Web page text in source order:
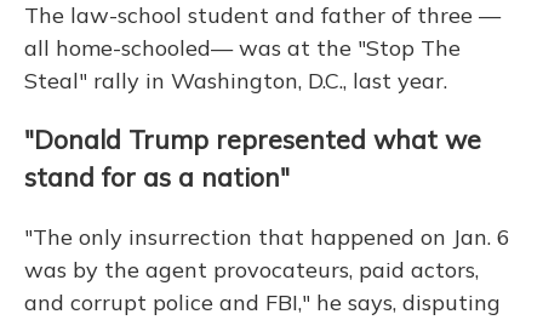
The law-school student and father of three —
all home-schooled— was at the "Stop The
Steal" rally in Washington, D.C., last year.
"Donald Trump represented what we
stand for as a nation"
"The only insurrection that happened on Jan. 6
was by the agent provocateurs, paid actors,
and corrupt police and FBI," he says, disputing